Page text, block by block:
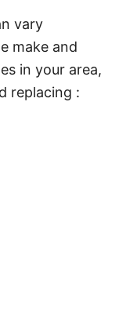
vary
make and
in your area,
replacing :